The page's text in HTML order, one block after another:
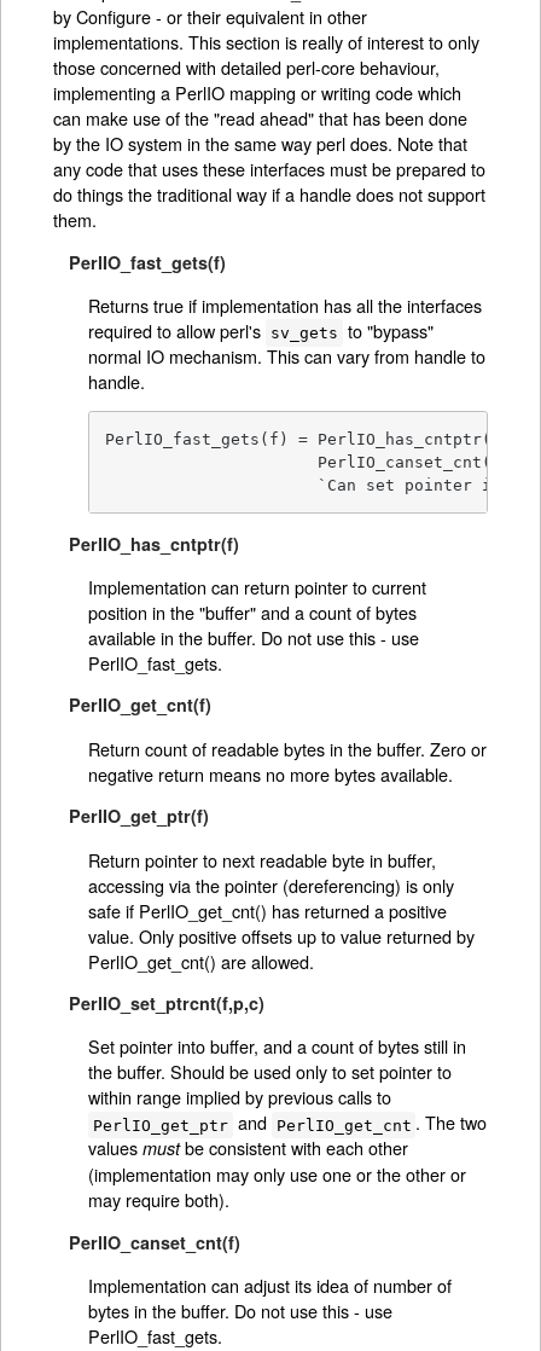
by Configure - or their equivalent in other
implementations. This section is really of interest to only
those concerned with detailed perl-core behaviour,
implementing a PerlIO mapping or writing code which
can make use of the "read ahead" that has been done
by the IO system in the same way perl does. Note that
any code that uses these interfaces must be prepared to
do things the traditional way if a handle does not support
them.
PerlIO_fast_gets(f)
Returns true if implementation has all the interfaces
required to allow perl's sv_gets to "bypass"
normal IO mechanism. This can vary from handle to
handle.
PerlIO_fast_gets(f) = PerlIO_has_cntptr(f)
PerlIO_canset_cnt(f)
`Can set pointer into
PerlIO_has_cntptr(f)
Implementation can return pointer to current
position in the "buffer" and a count of bytes
available in the buffer. Do not use this - use
PerlIO_fast_gets.
PerlIO_get_cnt(f)
Return count of readable bytes in the buffer. Zero or
negative return means no more bytes available.
PerlIO_get_ptr(f)
Return pointer to next readable byte in buffer,
accessing via the pointer (dereferencing) is only
safe if PerlIO_get_cnt() has returned a positive
value. Only positive offsets up to value returned by
PerlIO_get_cnt() are allowed.
PerlIO_set_ptrcnt(f,p,c)
Set pointer into buffer, and a count of bytes still in
the buffer. Should be used only to set pointer to
within range implied by previous calls to
PerlIO_get_ptr and PerlIO_get_cnt . The two
values mustbe consistent with each other
(implementation may only use one or the other or
may require both).
PerlIO_canset_cnt(f)
Implementation can adjust its idea of number of
bytes in the buffer. Do not use this - use
PerlIO_fast_gets.